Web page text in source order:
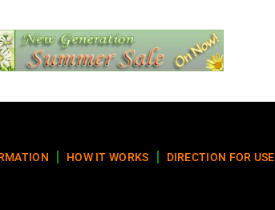
HOW IT WORKS DIRECTION FOR USE